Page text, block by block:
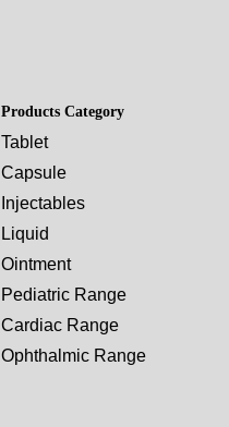
Products Category
Tablet
Capsule
Injectables
Liquid
Ointment
Pediatric Range
Cardiac Range
Ophthalmic Range